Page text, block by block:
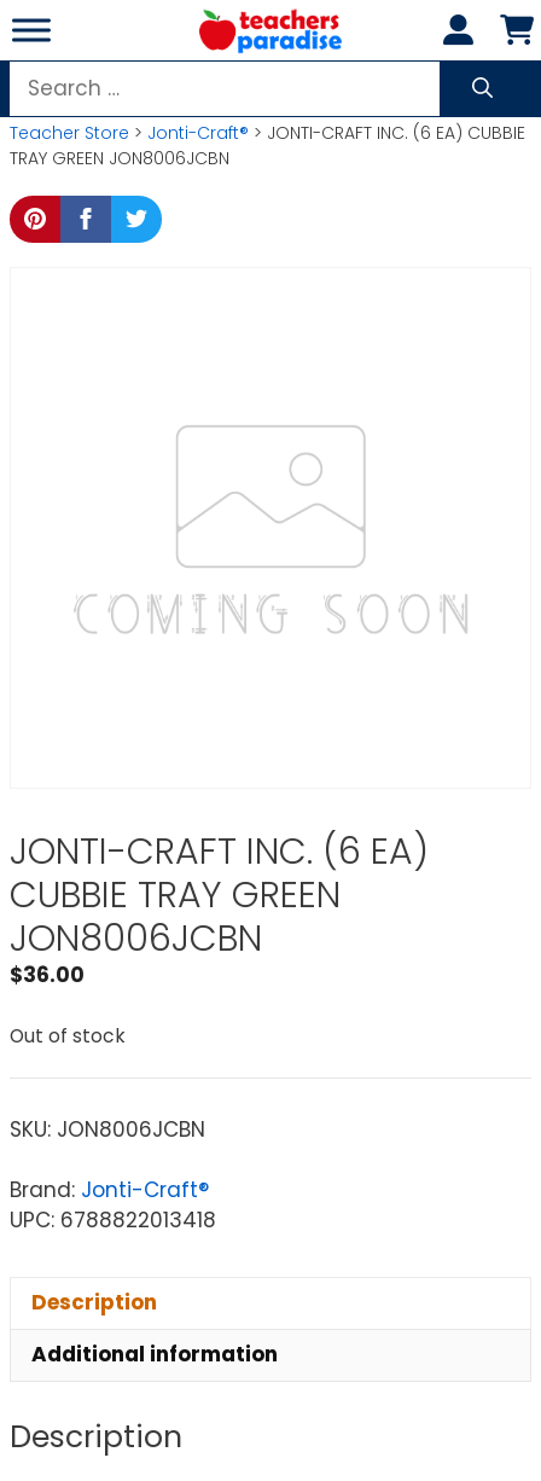
Skip
to
content
Search
for:
Teacher Store > Jonti-Craft® > JONTI-CRAFT INC. (6 EA) CUBBIE
TRAY GREEN JON8006JCBN
JONTI-CRAFT INC. (6 EA)
CUBBIE TRAY GREEN
JON8006JCBN
$36.00
Out of stock
SKU: JON8006JCBN
Brand: Jonti-Craft®
UPC: 6788822013418
Description
Additional information
Description